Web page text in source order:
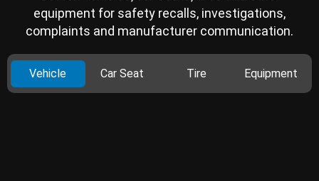
equipment for safety recalls, investigations,
complaints and manufacturer communication.
Vehicle Car Seat Tire Equipment